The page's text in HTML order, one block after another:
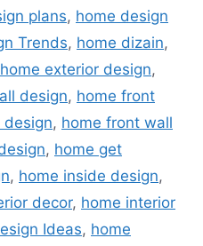
plans, home design
Trends, home dizain,
home exterior design,
design, home front
design, home front wall
, home get
, home inside design,
decor, home interior
Ideas, home